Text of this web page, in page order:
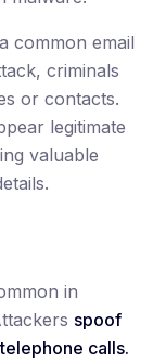
common email
criminals
or contacts.
legitimate
valuable
in
spoof
calls.